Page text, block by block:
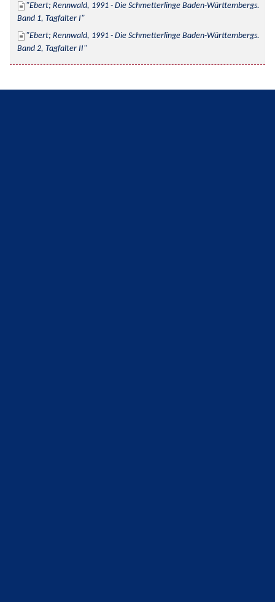
Ebert; Rennwald, 1991 - Die Schmetterlinge Baden-Württembergs.
Band 1, Tagfalter I
Ebert; Rennwald, 1991 - Die Schmetterlinge Baden-Württembergs.
Band 2, Tagfalter II